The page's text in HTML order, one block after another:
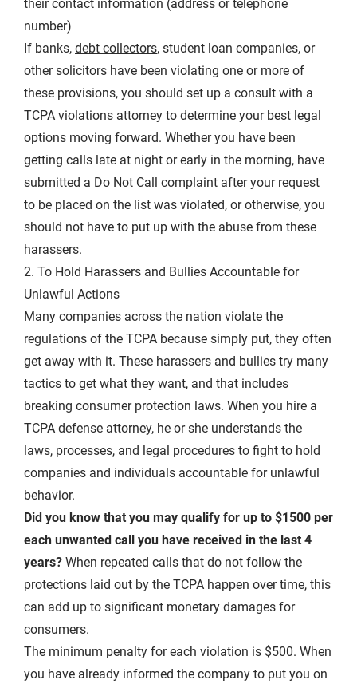
their contact information (address or telephone
number)
If banks, debt collectors, student loan companies, or
other solicitors have been violating one or more of
these provisions, you should set up a consult with a
TCPA violations attorney to determine your best legal
options moving forward. Whether you have been
getting calls late at night or early in the morning, have
submitted a Do Not Call complaint after your request
to be placed on the list was violated, or otherwise, you
should not have to put up with the abuse from these
harassers.
2. To Hold Harassers and Bullies Accountable for
Unlawful Actions
Many companies across the nation violate the
regulations of the TCPA because simply put, they often
get away with it. These harassers and bullies try many
tactics to get what they want, and that includes
breaking consumer protection laws. When you hire a
TCPA defense attorney, he or she understands the
laws, processes, and legal procedures to fight to hold
companies and individuals accountable for unlawful
behavior.
Did you know that you may qualify for up to $1500 per
each unwanted call you have received in the last 4
years? When repeated calls that do not follow the
protections laid out by the TCPA happen over time, this
can add up to significant monetary damages for
consumers.
The minimum penalty for each violation is $500. When
you have already informed the company to put you on